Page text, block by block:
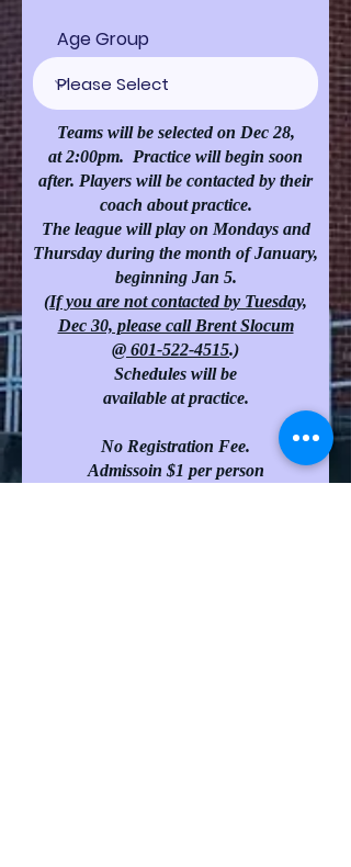
Age Group
Teams will be selected on Dec 28,
at 2:00pm. Practice will begin soon
after. Players will be contacted by their
coach about practice.
The league will play on Mondays and
Thursday during the month of January,
beginning Jan 5.
(If you are not contacted by Tuesday,
Dec 30, please call Brent Slocum
@ 601-522-4515.)
Schedules will be
available at practice.
No Registration Fee.
Admissoin $1 per person